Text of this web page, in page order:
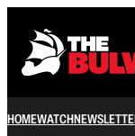
HOMEWATCH